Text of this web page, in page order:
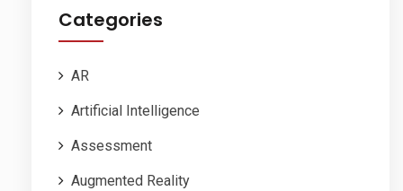
Categories
AR
Artificial Intelligence
Assessment
Augmented Reality